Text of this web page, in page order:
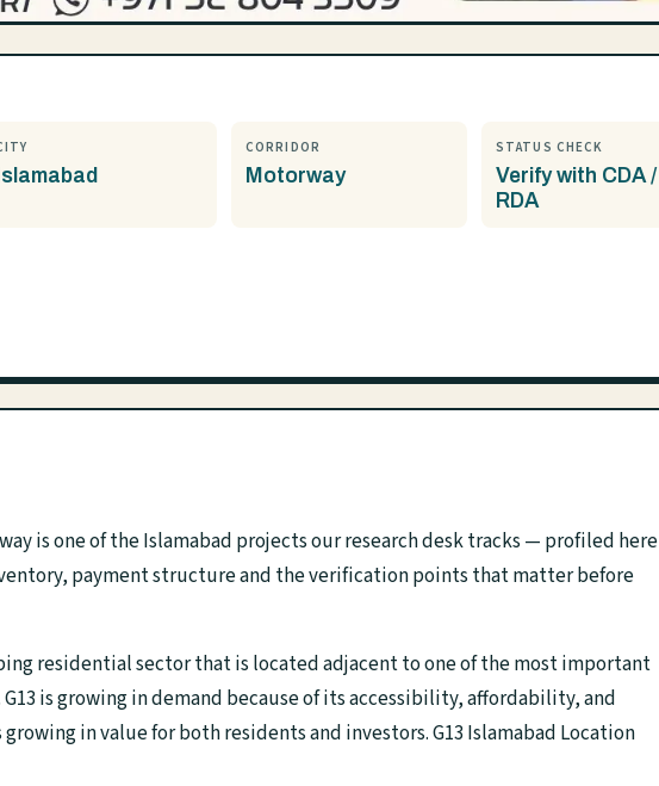
Islamabad
CORRIDOR
Motorway
STATUS CHECK
Verify with CDA /
RDA
is one of the Islamabad projects our research desk tracks — profiled here
payment structure and the verification points that matter before
residential sector that is located adjacent to one of the most important
is growing in demand because of its accessibility, affordability, and
in value for both residents and investors. G13 Islamabad Location